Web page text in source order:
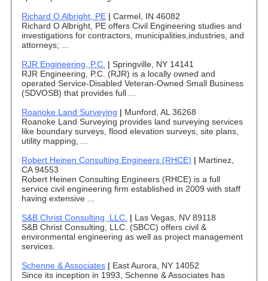
Richard O Albright, PE | Carmel, IN 46082
Richard O Albright, PE offers Civil Engineering studies and
investigations for contractors, municipalities,industries, and
attorneys; ...
RJR Engineering, P.C. | Springville, NY 14141
RJR Engineering, P.C. (RJR) is a locally owned and
operated Service-Disabled Veteran-Owned Small Business
(SDVOSB) that provides full ...
Roanoke Land Surveying | Munford, AL 36268
Roanoke Land Surveying provides land surveying services
like boundary surveys, flood elevation surveys, site plans,
utility mapping, ...
Robert Heinen Consulting Engineers (RHCE) | Martinez,
CA 94553
Robert Heinen Consulting Engineers (RHCE) is a full
service civil engineering firm established in 2009 with staff
having extensive ...
S&B Christ Consulting, LLC. | Las Vegas, NV 89118
S&B Christ Consulting, LLC. (SBCC) offers civil &
environmental engineering as well as project management
services.
Schenne & Associates | East Aurora, NY 14052
Since its inception in 1993, Schenne & Associates has